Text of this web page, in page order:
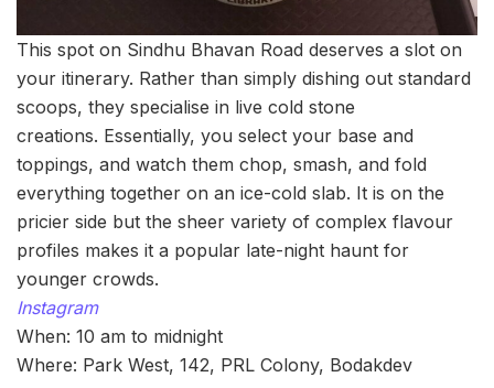
This spot on Sindhu Bhavan Road deserves a slot on
your itinerary. Rather than simply dishing out standard
scoops, they specialise in live cold stone
creations. Essentially, you select your base and
toppings, and watch them chop, smash, and fold
everything together on an ice-cold slab. It is on the
pricier side but the sheer variety of complex flavour
profiles makes it a popular late-night haunt for
younger crowds.
Instagram
When: 10 am to midnight
Where: Park West, 142, PRL Colony, Bodakdev